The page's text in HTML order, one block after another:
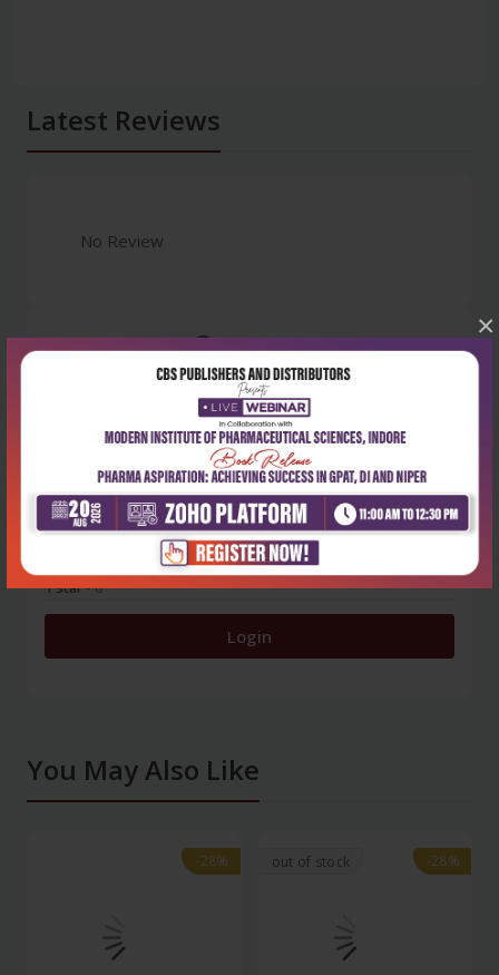
×
Latest Reviews
No Review
0
3 stars- 0
1 star- 0
Login
You May Also Like
-28%
-28% out of stock -28%
-28%